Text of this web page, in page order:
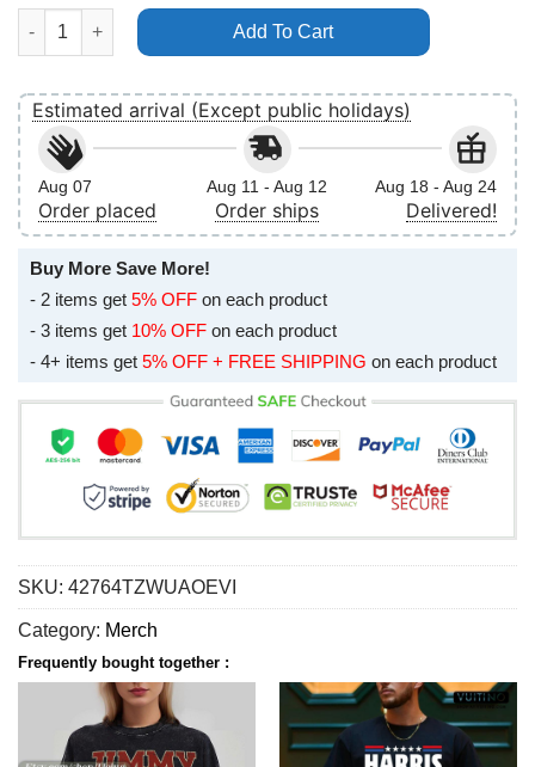
Halloween Kills 2024 Shirt quantity
Add To Cart
Estimated arrival (Except public holidays)
Aug 07
Order placed
Aug 11 - Aug 12
Order ships
Aug 18 - Aug 24
Delivered!
Buy More Save More!
- 2 items get 5% OFF on each product
- 3 items get 10% OFF on each product
- 4+ items get 5% OFF + FREE SHIPPING on each product
SKU: 42764TZWUAOEVI
Category: Merch
Frequently bought together :